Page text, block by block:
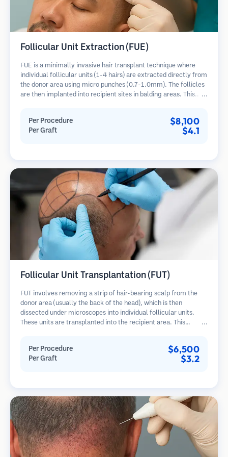
Follicular Unit Extraction (FUE)
FUE is a minimally invasive hair transplant technique where
individual follicular units (1-4 hairs) are extracted directly from
the donor area using micro punches (0.7-1.0mm). The follicles
are then implanted into recipient sites in balding areas. This
Per Procedure $8,100
Per Graft $4.1
Follicular Unit Transplantation (FUT)
FUT involves removing a strip of hair-bearing scalp from the
donor area (usually the back of the head), which is then
dissected under microscopes into individual follicular units.
These units are transplanted into the recipient area. This
Per Procedure $6,500
Per Graft $3.2